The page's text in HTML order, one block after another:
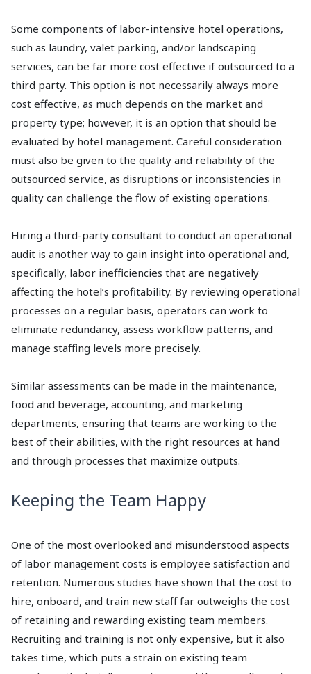
Some components of labor-intensive hotel operations,
such as laundry, valet parking, and/or landscaping
services, can be far more cost effective if outsourced to a
third party. This option is not necessarily always more
cost effective, as much depends on the market and
property type; however, it is an option that should be
evaluated by hotel management. Careful consideration
must also be given to the quality and reliability of the
outsourced service, as disruptions or inconsistencies in
quality can challenge the flow of existing operations.
Hiring a third-party consultant to conduct an operational
audit is another way to gain insight into operational and,
specifically, labor inefficiencies that are negatively
affecting the hotel’s profitability. By reviewing operational
processes on a regular basis, operators can work to
eliminate redundancy, assess workflow patterns, and
manage staffing levels more precisely.
Similar assessments can be made in the maintenance,
food and beverage, accounting, and marketing
departments, ensuring that teams are working to the
best of their abilities, with the right resources at hand
and through processes that maximize outputs.
Keeping the Team Happy
One of the most overlooked and misunderstood aspects
of labor management costs is employee satisfaction and
retention. Numerous studies have shown that the cost to
hire, onboard, and train new staff far outweighs the cost
of retaining and rewarding existing team members.
Recruiting and training is not only expensive, but it also
takes time, which puts a strain on existing team